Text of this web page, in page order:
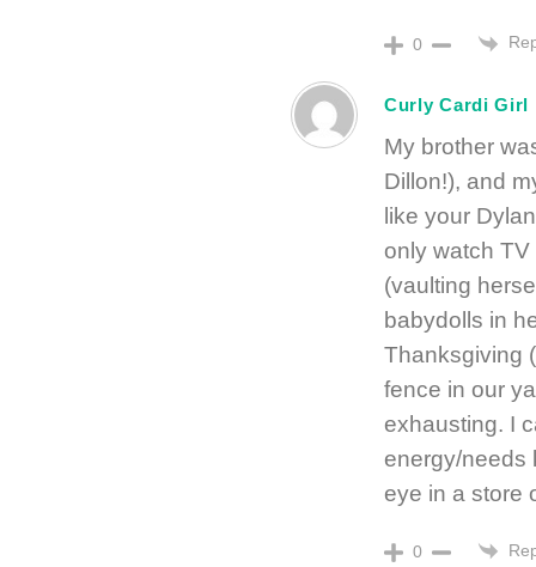
0
Curly Cardi Girl
My brother
Dillon!), and
like your
only watch
(vaulting
babydolls in
Thanksgiving
fence in our
exhausting. I
energy/needs
eye in a store
0